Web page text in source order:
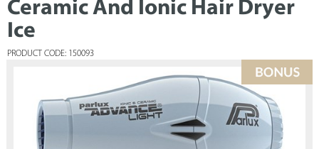
Ceramic And Ionic Hair Dryer
Ice
PRODUCT CODE: 150093